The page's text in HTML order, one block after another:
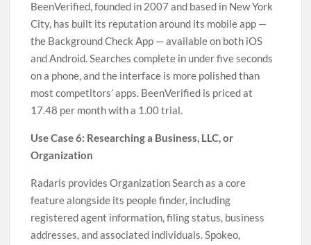
BeenVerified, founded in 2007 and based in New York
City, has built its reputation around its mobile app —
the Background Check App — available on both iOS
and Android. Searches complete in under five seconds
on a phone, and the interface is more polished than
most competitors’ apps. BeenVerified is priced at
17.48 per month with a 1.00 trial.
Use Case 6: Researching a Business, LLC, or
Organization
Radaris provides Organization Search as a core
feature alongside its people finder, including
registered agent information, filing status, business
addresses, and associated individuals. Spokeo,